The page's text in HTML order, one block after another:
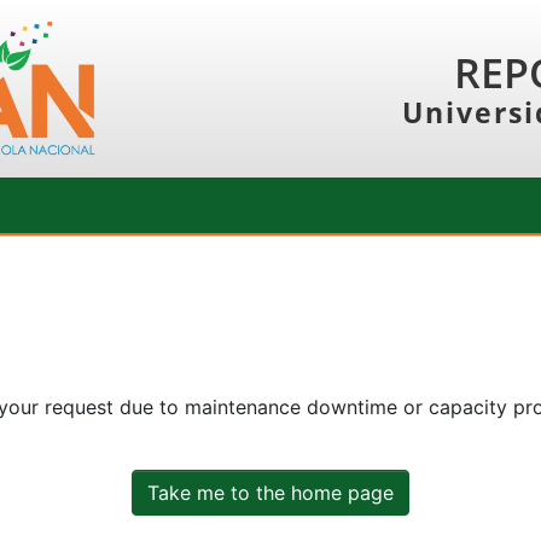
request due to maintenance downtime or capacity
Take me to the home page